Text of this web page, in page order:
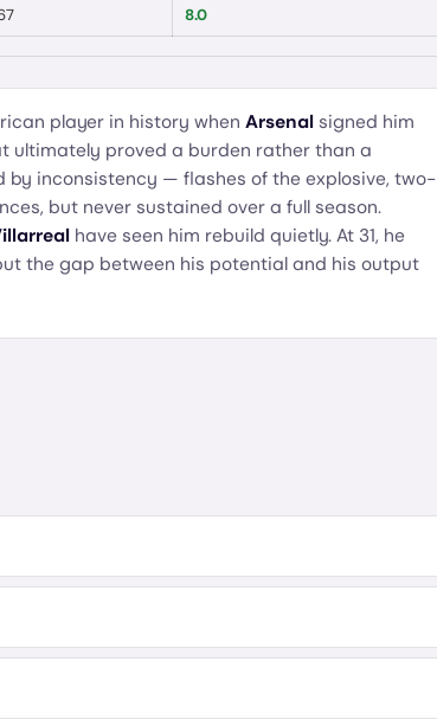
8.0
player in history when Arsenal signed him
ultimately proved a burden rather than a
by inconsistency — flashes of the explosive, two-
but never sustained over a full season.
have seen him rebuild quietly. At 31, he
the gap between his potential and his output